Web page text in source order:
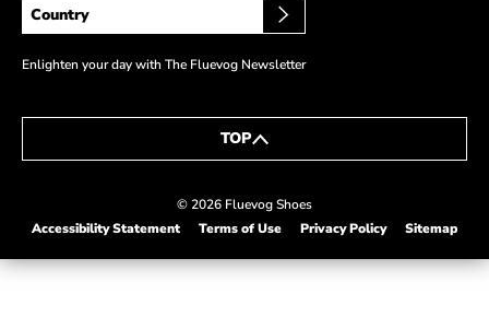
SHOE STORIES BY JOHN
WAY BACK WEDNESDAY
Enlighten your day with The Fluevog Newsletter
TOP
© 2026 Fluevog Shoes
Accessibility Statement
Terms of Use Privacy Policy Sitemap
This link will open in a new tab